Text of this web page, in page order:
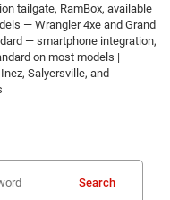
tailgate, RamBox, available
— Wrangler 4xe and Grand
— smartphone integration,
on most models |
Salyersville, and
Search